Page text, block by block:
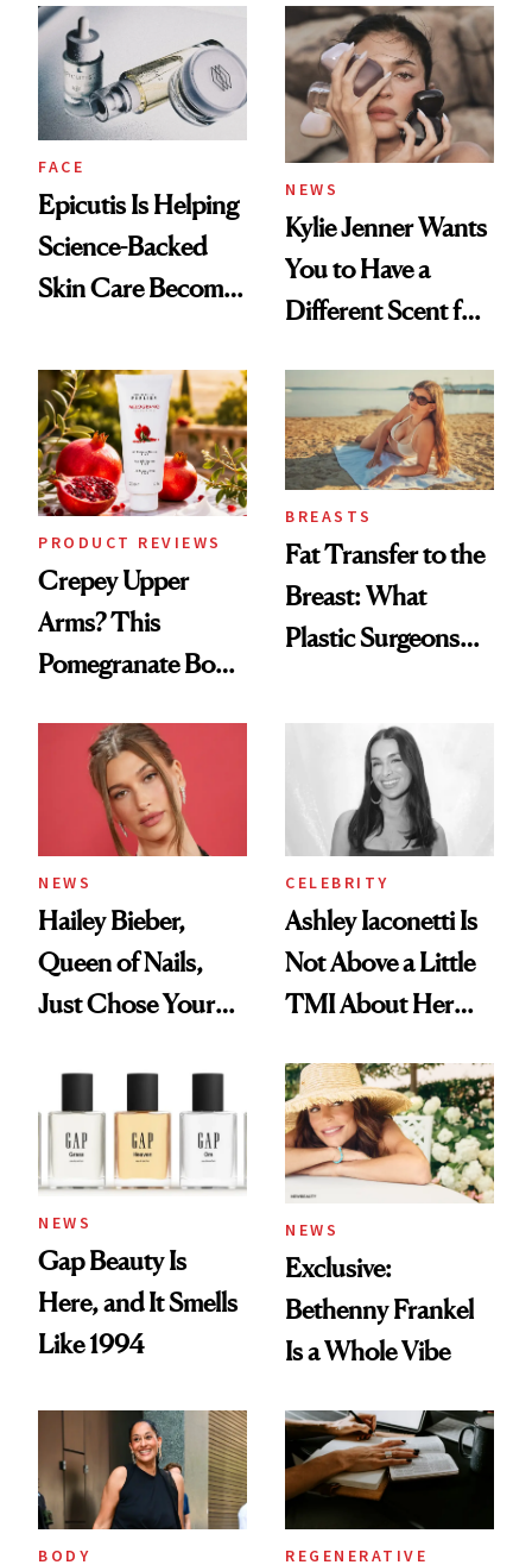
Restoration' After
GLP-1 Weight Loss
FACE
Epicutis Is Helping
Science-Backed
Skin Care Become
Spa Standard
NEWS
Kylie Jenner Wants
You to Have a
Different Scent for
PRODUCT REVIEWS
Crepey Upper
Arms? This
Pomegranate Body
BREASTS
Fat Transfer to the
Breast: What
Plastic Surgeons
NEWS
Hailey Bieber,
Queen of Nails,
Just Chose Your
CELEBRITY
Ashley Iaconetti Is
Not Above a Little
TMI About Her
NEWS
Gap Beauty Is
Here, and It Smells
Like 1994
NEWS
Exclusive:
Bethenny Frankel
Is a Whole Vibe
BODY REGENERATIVE